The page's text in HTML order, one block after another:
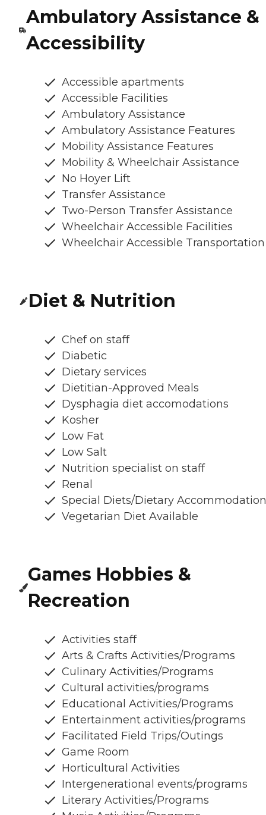
Ambulatory Assistance &
Accessibility
Accessible apartments
Accessible Facilities
Ambulatory Assistance
Ambulatory Assistance Features
Mobility Assistance Features
Mobility & Wheelchair Assistance
No Hoyer Lift
Transfer Assistance
Two-Person Transfer Assistance
Wheelchair Accessible Facilities
Wheelchair Accessible Transportation
Diet & Nutrition
Chef on staff
Diabetic
Dietary services
Dietitian-Approved Meals
Dysphagia diet accomodations
Kosher
Low Fat
Low Salt
Nutrition specialist on staff
Renal
Special Diets/Dietary
Vegetarian Diet Available
Games Hobbies &
Recreation
Activities staff
Arts & Crafts Activities/Programs
Culinary Activities/Programs
Cultural activities/programs
Educational Activities/Programs
Entertainment activities/programs
Facilitated Field Trips/Outings
Game Room
Horticultural Activities
Intergenerational events/programs
Literary Activities/Programs